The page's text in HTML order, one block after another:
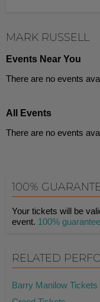
MARK RUSSELL
Events Near You
There are no events
All Events
There are no events
100%
Your tickets will be
event. 100%
RELATED
Barry Manilow Tickets